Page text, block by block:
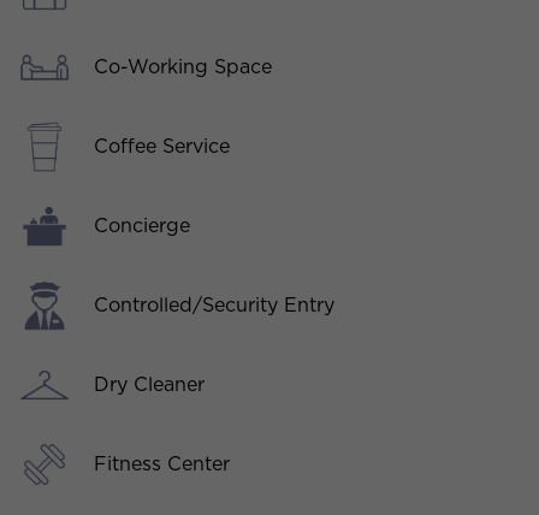
Co-Working Space
Coffee Service
Concierge
Controlled/Security Entry
Dry Cleaner
Fitness Center